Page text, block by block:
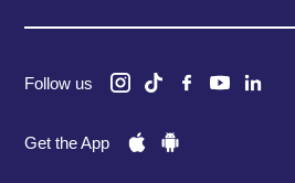
Follow us
Get the App